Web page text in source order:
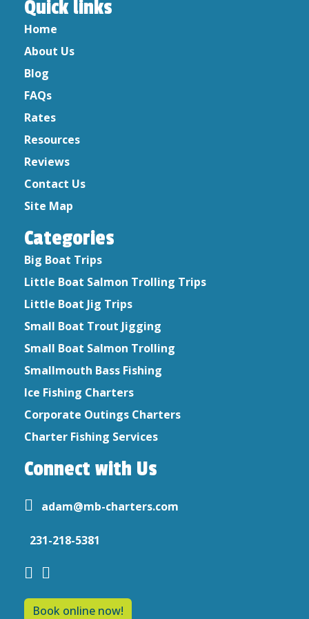
February 2023
May 2022
December 2021
May 2020
April 2020
March 2020
January 2020
December 2019
October 2019
August 2019
September 2016
July 2015
June 2015
April 2015
Quick links
Home
About Us
Blog
FAQs
Rates
Resources
Reviews
Contact Us
Site Map
Categories
Big Boat Trips
Little Boat Salmon Trolling Trips
Little Boat Jig Trips
Small Boat Trout Jigging
Small Boat Salmon Trolling
Smallmouth Bass Fishing
Ice Fishing Charters
Corporate Outings Charters
Charter Fishing Services
Connect with Us
adam@mb-charters.com
231-218-5381
Book online now!